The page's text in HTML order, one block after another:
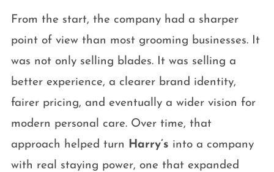
From the start, the company had a sharper
point of view than most grooming businesses. It
was not only selling blades. It was selling a
better experience, a clearer brand identity,
fairer pricing, and eventually a wider vision for
modern personal care. Over time, that
approach helped turn
Harry’s into a company
with real staying power, one that expanded